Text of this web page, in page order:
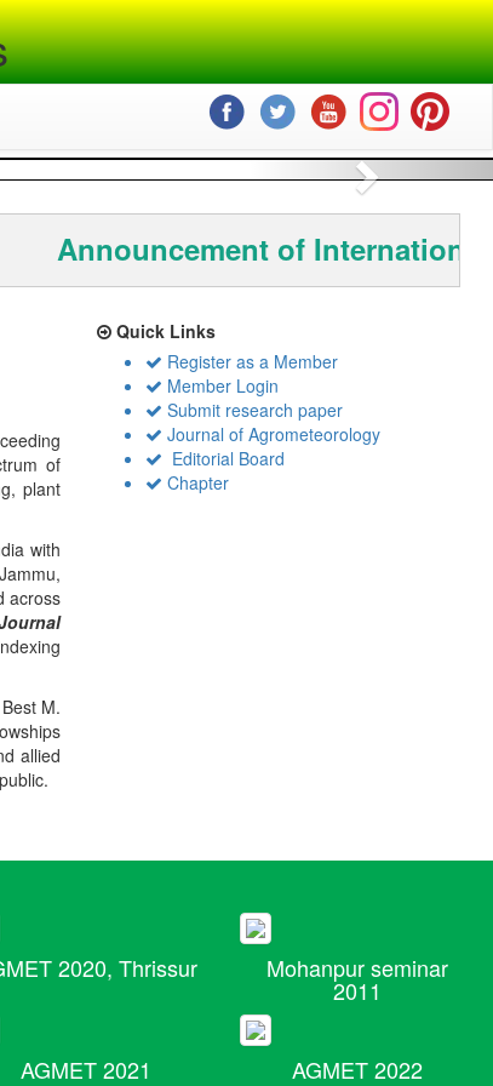
Next
Announcement of International
of
plant
with
across
M.
allied
Quick Links
Register as a Member
Member Login
Submit research paper
Journal of Agrometeorology
Editorial Board
Chapter
2020, Thrissur Mohanpur seminar
2011
AGMET 2021 AGMET 2022